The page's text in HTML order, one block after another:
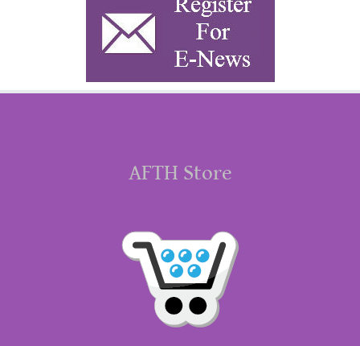
AFTH Store